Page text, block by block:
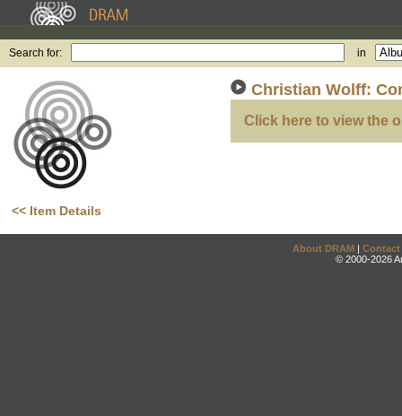
Search for: in
<< Item Details
Christian Wolff:
Click here to view the
About DRAM | Contact
© 2000-2026